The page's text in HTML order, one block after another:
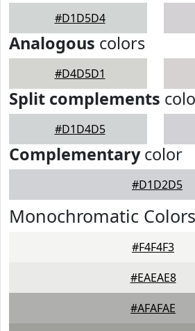
#D1D5D4
Analogous colors
#D4D5D1
Split complements
#D1D4D5
Complementarycolor
#D1D2D5
Monochromatic
#F4F4F3
#EAEAE8
#AFAFAE